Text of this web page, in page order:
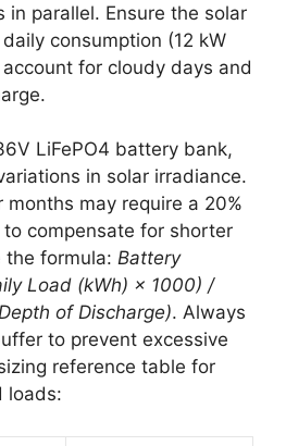
in parallel. Ensure the solar
consumption (12 kW
for cloudy days and
LiFePO4 battery bank,
in solar irradiance.
months may require a 20%
compensate for shorter
the formula: Battery
Load (kWh) × 1000) /
of Discharge). Always
to prevent excessive
reference table for
loads: